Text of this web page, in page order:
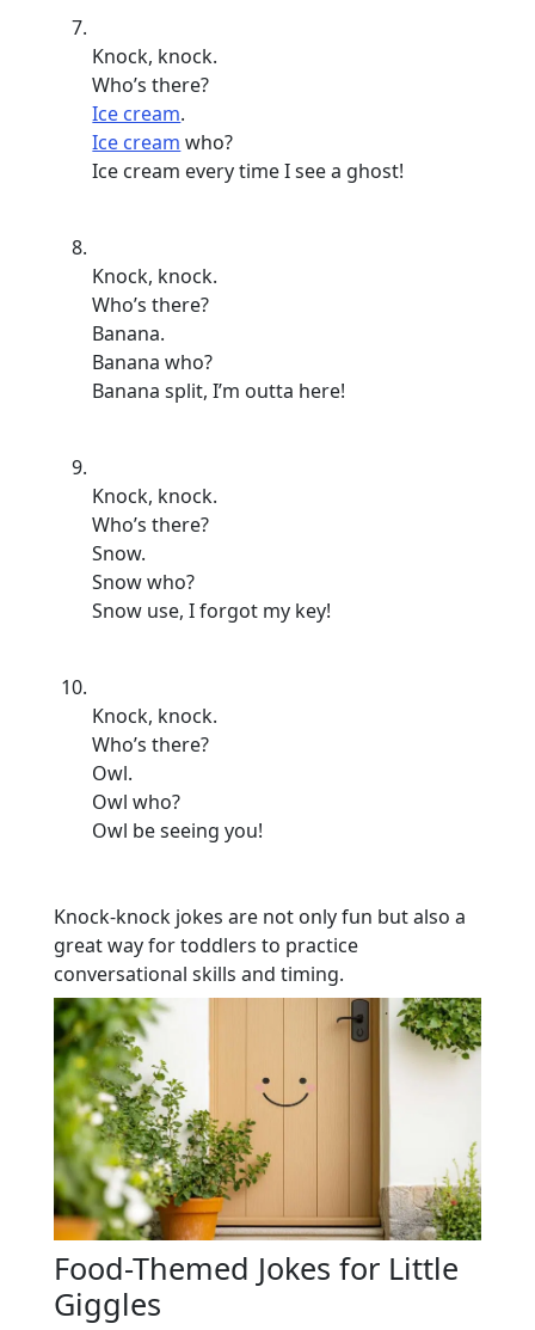
Knock, knock.
Who’s there?
Ice cream.
Ice cream who?
Ice cream every time I see a ghost!
Knock, knock.
Who’s there?
Banana.
Banana who?
Banana split, I’m outta here!
Knock, knock.
Who’s there?
Snow.
Snow who?
Snow use, I forgot my key!
Knock, knock.
Who’s there?
Owl.
Owl who?
Owl be seeing you!
Knock-knock jokes are not only fun but also a
great way for toddlers to practice
conversational skills and timing.
Food-Themed Jokes for Little
Giggles